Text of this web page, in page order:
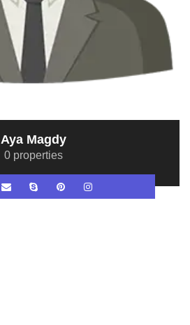
Aya Magdy
0 properties